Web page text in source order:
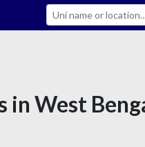
Search
in West